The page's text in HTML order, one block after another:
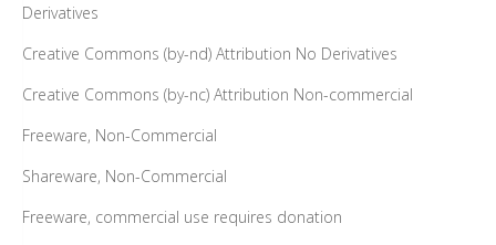
Derivatives
Creative Commons (by-nd) Attribution No Derivatives
Creative Commons (by-nc) Attribution Non-commercial
Freeware, Non-Commercial
Shareware, Non-Commercial
Freeware, commercial use requires donation